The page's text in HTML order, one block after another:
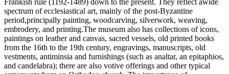
Frankish rule (1192-1489) down to the present. They reflect awide
spectrum of ecclesiastical art, mainly of the post-Byzantine
period,principally painting, woodcarving, silverwork, weaving,
embrodery, and printing.The museum also has collections of icons,
paintings on leather and canvas, sacred vessels, old printed books
from the 16th to the 19th century, engravings, manuscripts, old
vestments, antiminsia and furnishings (such as analtar, an epitaphios,
and candelabra); there are also votive offerings and other typical